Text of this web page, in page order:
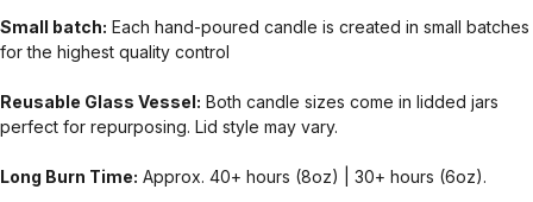
Small batch: Each hand-poured candle is created in small batches
for the highest quality control
Reusable Glass Vessel: Both candle sizes come in lidded jars
perfect for repurposing. Lid style may vary.
Long Burn Time: Approx. 40+ hours (8oz) | 30+ hours (6oz).